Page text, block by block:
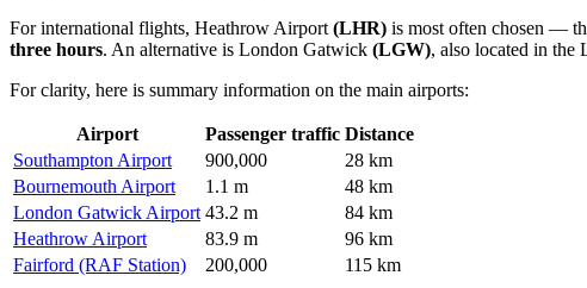
For international flights, Heathrow Airport (LHR) is most often chosen —
three hours. An alternative is London Gatwick (LGW), also located in the
For clarity, here is summary information on the main airports:
Airport Passenger traffic Distance
Southampton Airport
900,000
28 km
Bournemouth Airport
1.1 m
48 km
London Gatwick Airport 43.2 m
84 km
Heathrow Airport
83.9 m
96 km
Fairford (RAF Station)
200,000 115 km